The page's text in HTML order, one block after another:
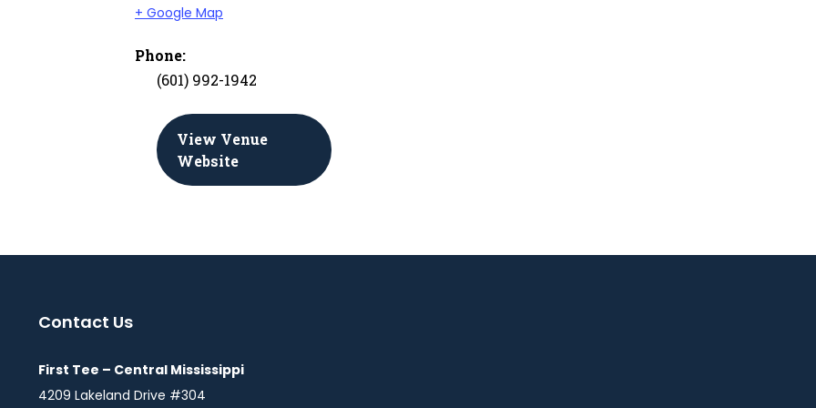
+ Google Map
Phone:
(601) 992-1942
View Venue
Website
Contact Us
First Tee – Central Mississippi
4209 Lakeland Drive #304